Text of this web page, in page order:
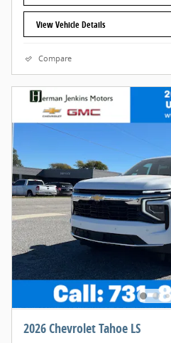
View Vehicle Details
Compare
2026 Chevrolet Tahoe LS